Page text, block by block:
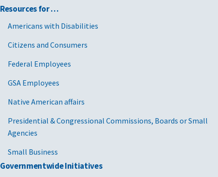
Resources for …
Americans with Disabilities
Citizens and Consumers
Federal Employees
GSA Employees
Native American affairs
Presidential & Congressional Commissions, Boards or Small
Agencies
Small Business
Governmentwide Initiatives